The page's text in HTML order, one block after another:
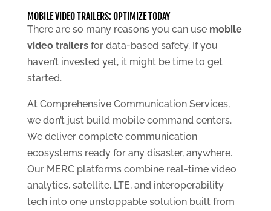
MOBILE VIDEO TRAILERS: OPTIMIZE TODAY
There are so many reasons you can use mobile
video trailersfor data-based safety. If you
haven’t invested yet, it might be time to get
started.
At Comprehensive Communication Services,
we don’t just build mobile command centers.
We deliver complete communication
ecosystems ready for any disaster, anywhere.
Our MERC platforms combine real-time video
analytics, satellite, LTE, and interoperability
tech into one unstoppable solution built from